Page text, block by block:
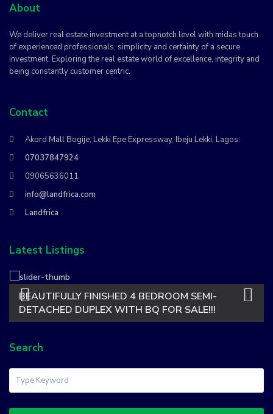
About
We deliver real estate investment at a topnotch level with midas touch
of experienced professionals, simplicity and certainty of a secure
investment. Exploring the real estate world of excellence, integrity and
being constantly customer centric.
Contact
Akord Mall Bogije, Lekki Epe Expressway, Ibeju Lekki, Lagos.
07037847924
09065636011
info@landfrica.com
Landfrica
Latest Listings
BEAUTIFULLY FINISHED 4 BEDROOM SEMI-
DETACHED DUPLEX WITH BQ FOR SALE!!!
Search